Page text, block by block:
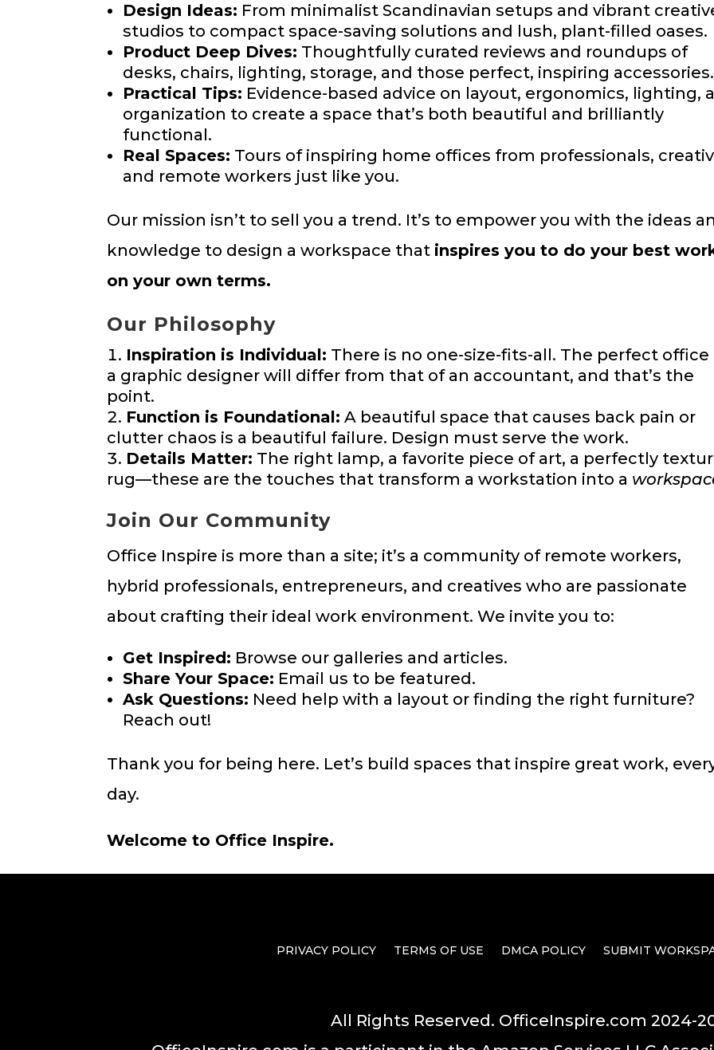
Design Ideas: From minimalist Scandinavian setups and vibrant
studios to compact space-saving solutions and lush, plant-filled oases.
Product Deep Dives: Thoughtfully curated reviews and roundups of
desks, chairs, lighting, storage, and those perfect, inspiring accessories.
Practical Tips: Evidence-based advice on layout, ergonomics, lighting,
organization to create a space that’s both beautiful and brilliantly
functional.
Real Spaces: Tours of inspiring home offices from professionals,
and remote workers just like you.
Our mission isn’t to sell you a trend. It’s to empower you with the ideas
knowledge to design a workspace that inspires you to do your best
on your own terms.
Our Philosophy
Inspiration is Individual: There is no one-size-fits-all. The perfect office
a graphic designer will differ from that of an accountant, and that’s the
point.
Function is Foundational: A beautiful space that causes back pain or
clutter chaos is a beautiful failure. Design must serve the work.
Details Matter: The right lamp, a favorite piece of art, a perfectly
rug—these are the touches that transform a workstation into a
Join Our Community
Office Inspire is more than a site; it’s a community of remote workers,
hybrid professionals, entrepreneurs, and creatives who are passionate
about crafting their ideal work environment. We invite you to:
Get Inspired: Browse our galleries and articles.
Share Your Space: Email us to be featured.
Ask Questions: Need help with a layout or finding the right furniture?
Reach out!
Thank you for being here. Let’s build spaces that inspire great work,
day.
Welcome to Office Inspire.
PRIVACY POLICY TERMS OF USE DMCA POLICY SUBMIT
All Rights Reserved. OfficeInspire.com 2024-